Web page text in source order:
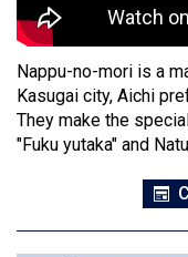
Nappu-no-mori is a
Kasugai city, Aichi
They make the
"Fuku yutaka" and